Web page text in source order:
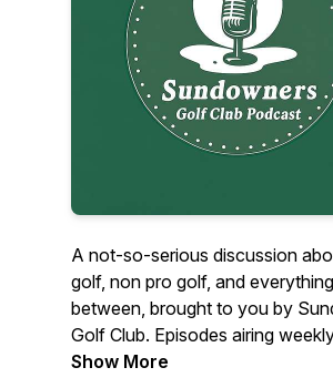
A not-so-serious discussion
golf, non pro golf, and
between, brought to you by
Golf Club. Episodes airing
topics such as event recaps
Show More